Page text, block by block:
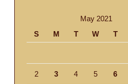
May 2021
S
M T W T
2 3 4 5 6